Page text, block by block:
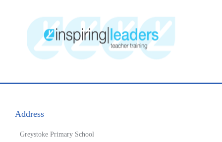
Address
Greystoke Primary School